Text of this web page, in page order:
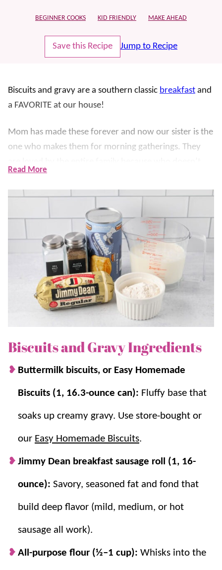
BEGINNER COOKS KID FRIENDLY MAKE AHEAD
Save this Recipe Jump to Recipe
Biscuits and gravy are a southern classic breakfast and
a FAVORITE at our house!
Mom has made these forever and now our sister is the
one who makes them for morning gatherings. They
creamy sausage gravy?!
Our version is made easy with canned biscuits and a
simple gravy – it’s packed with flavor and on the table
in under 30 minutes!
It’s easy to double to feed a crowd, and hearty enough
to fill those bellies! Serve it for breakfast ordinner
it’s great any time of the day.
Why we think you’ll love it:
A classic.Biscuits smothered in a delicious
best-loved classic for a reason!
On the table in no time.Prepped in 5
this dish is great forholidays
and weekends.
makes these even easier!
Read More
Biscuits and Gravy Ingredients
Buttermilk biscuits, or Easy Homemade
Biscuits (1, 16.3-ounce can): Fluffy base that
soaks up creamy gravy. Use store-bought or
our Easy Homemade Biscuits.
Jimmy Dean breakfast sausage roll (1, 16-
ounce): Savory, seasoned fat and fond that
build deep flavor (mild, medium, or hot
sausage all work).
All-purpose flour (½–1 cup): Whisks into the